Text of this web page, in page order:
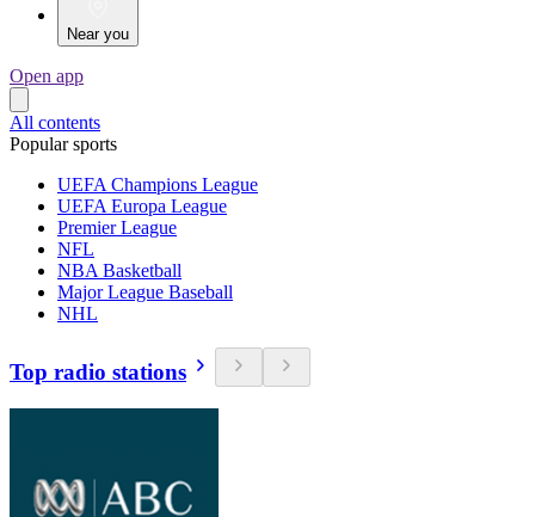
Near you
Open app
All contents
Popular sports
UEFA Champions League
UEFA Europa League
Premier League
NFL
NBA Basketball
Major League Baseball
NHL
Top radio stations